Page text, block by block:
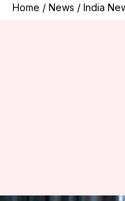
Home / News / India